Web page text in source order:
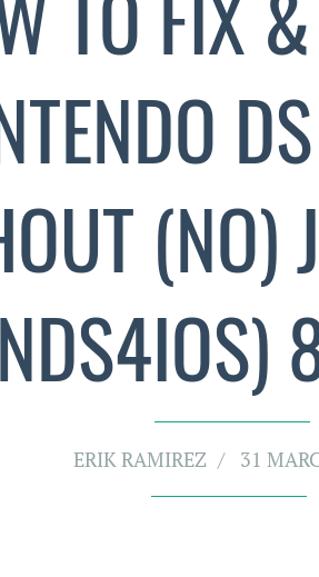
(NO)
ERIK RAMIREZ 31